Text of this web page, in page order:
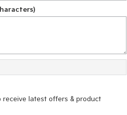
receive latest offers & product